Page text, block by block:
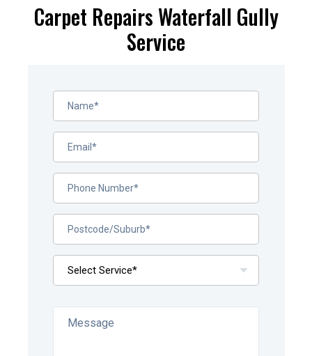
Carpet Repairs Waterfall Gully
Service